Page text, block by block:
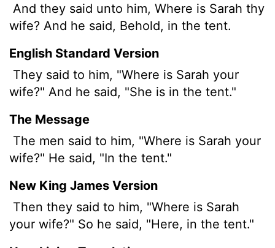
And they said unto him, Where is Sarah thy
wife? And he said, Behold, in the tent.
English Standard Version
They said to him, "Where is Sarah your
wife?" And he said, "She is in the tent."
The Message
The men said to him, "Where is Sarah your
wife?" He said, "In the tent."
New King James Version
Then they said to him, "Where is Sarah
your wife?" So he said, "Here, in the tent."